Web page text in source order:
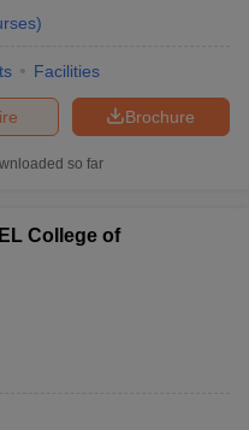
)
Facilities
Brochure
so far
College of